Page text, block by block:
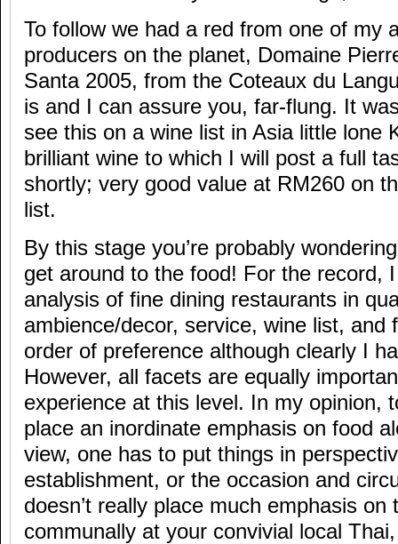
To follow we had a red from one of my
producers on the planet, Domaine
Santa 2005, from the Coteaux du
is and I can assure you, far-flung. It
see this on a wine list in Asia little lone
brilliant wine to which I will post a full
shortly; very good value at RM260 on
list.
By this stage you’re probably
get around to the food! For the record,
analysis of fine dining restaurants in
ambience/decor, service, wine list, and
order of preference although clearly I
However, all facets are equally
experience at this level. In my opinion,
place an inordinate emphasis on food
view, one has to put things in
establishment, or the occasion and
doesn’t really place much emphasis
communally at your convivial local